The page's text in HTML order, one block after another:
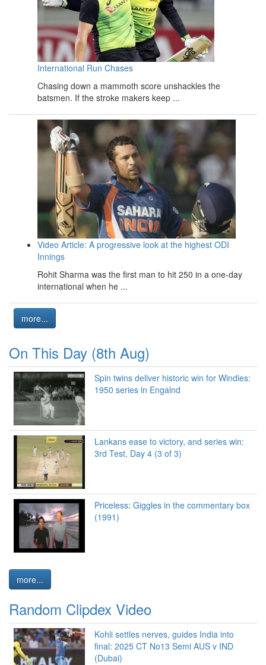
International Run Chases
Chasing down a mammoth score unshackles the
batsmen. If the stroke makers keep ...
Video Article: A progressive look at the highest ODI
Innings
Rohit Sharma was the first man to hit 250 in a one-day
international when he ...
more...
On This Day (8th Aug)
Spin twins deliver historic win for Windies:
1950 series in Engalnd
Lankans ease to victory, and series win:
3rd Test, Day 4 (3 of 3)
Priceless: Giggles in the commentary box
(1991)
more...
Random Clipdex Video
Kohli settles nerves, guides India into
final: 2025 CT No13 Semi AUS v IND
(Dubai)